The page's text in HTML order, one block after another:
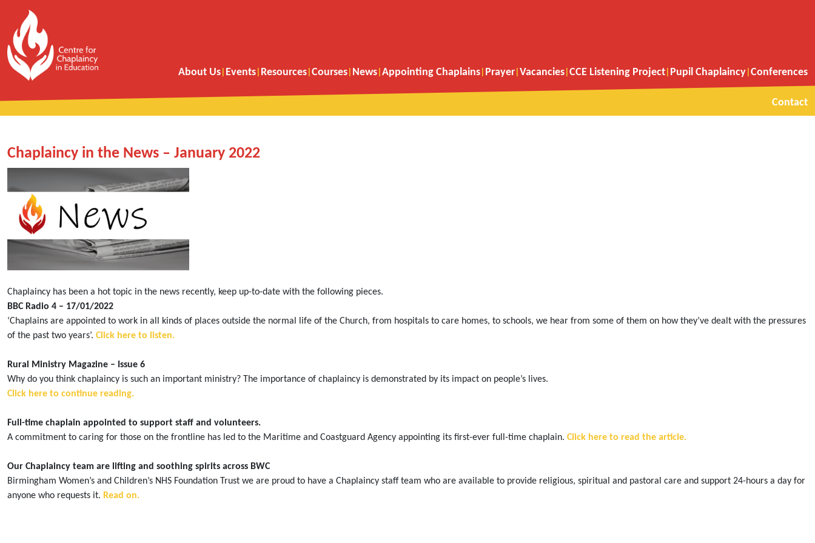
About Us Events Resources Courses News Appointing Chaplains Prayer Vacancies CCE Listening Project Pupil Chaplaincy Conferences
Contact
Chaplaincy in the News – January 2022
Chaplaincy has been a hot topic in the news recently, keep up-to-date with the following pieces.
BBC Radio 4 – 17/01/2022
‘Chaplains are appointed to work in all kinds of places outside the normal life of the Church, from hospitals to care homes, to schools, we hear from some of them on how they’ve dealt with the pressures
of the past two years’. Click here to listen.
Rural Ministry Magazine – Issue 6
Why do you think chaplaincy is such an important ministry? The importance of chaplaincy is demonstrated by its impact on people’s lives.
Click here to continue reading.
Full-time chaplain appointed to support staff and volunteers.
A commitment to caring for those on the frontline has led to the Maritime and Coastguard Agency appointing its first-ever full-time chaplain. Click here to read the article.
Our Chaplaincy team are lifting and soothing spirits across BWC
Birmingham Women’s and Children’s NHS Foundation Trust we are proud to have a Chaplaincy staff team who are available to provide religious, spiritual and pastoral care and support 24-hours a day for
anyone who requests it. Read on.